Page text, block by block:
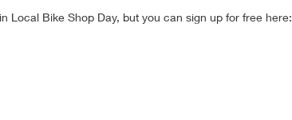
Local Bike Shop Day, but you can sign up for free here: